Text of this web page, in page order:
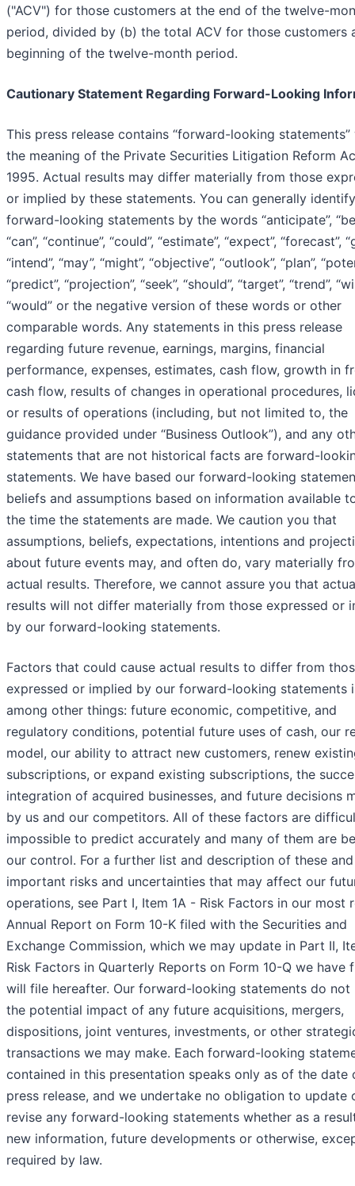
("ACV") for those customers at the end of the twelve-
period, divided by (b) the total ACV for those customers
beginning of the twelve-month period.
Cautionary Statement Regarding Forward-Looking
This press release contains “forward-looking statements”
the meaning of the Private Securities Litigation Reform
1995. Actual results may differ materially from those
or implied by these statements. You can generally
forward-looking statements by the words “anticipate”,
“can”, “continue”, “could”, “estimate”, “expect”, “forecast”,
“intend”, “may”, “might”, “objective”, “outlook”, “plan”,
“predict”, “projection”, “seek”, “should”, “target”, “trend”,
“would” or the negative version of these words or other
comparable words. Any statements in this press release
regarding future revenue, earnings, margins, financial
performance, expenses, estimates, cash flow, growth in
cash flow, results of changes in operational procedures,
or results of operations (including, but not limited to, the
guidance provided under “Business Outlook”), and any
statements that are not historical facts are forward-
statements. We have based our forward-looking
beliefs and assumptions based on information available
the time the statements are made. We caution you that
assumptions, beliefs, expectations, intentions and
about future events may, and often do, vary materially
actual results. Therefore, we cannot assure you that
results will not differ materially from those expressed or
by our forward-looking statements.
Factors that could cause actual results to differ from
expressed or implied by our forward-looking statements
among other things: future economic, competitive, and
regulatory conditions, potential future uses of cash, our
model, our ability to attract new customers, renew
subscriptions, or expand existing subscriptions, the
integration of acquired businesses, and future decisions
by us and our competitors. All of these factors are
impossible to predict accurately and many of them are
our control. For a further list and description of these
important risks and uncertainties that may affect our
operations, see Part I, Item 1A - Risk Factors in our most
Annual Report on Form 10-K filed with the Securities and
Exchange Commission, which we may update in Part II,
Risk Factors in Quarterly Reports on Form 10-Q we have
will file hereafter. Our forward-looking statements do not
the potential impact of any future acquisitions, mergers,
dispositions, joint ventures, investments, or other
transactions we may make. Each forward-looking
contained in this presentation speaks only as of the date
press release, and we undertake no obligation to update
revise any forward-looking statements whether as a
new information, future developments or otherwise,
required by law.